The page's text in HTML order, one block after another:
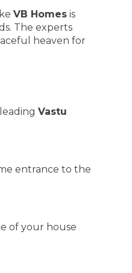
VB Homes is
The experts
heaven for
Vastu
entrance to the
of your house